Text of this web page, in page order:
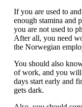
If you are used to
enough stamina and
you are not used to
After all, you need
the Norwegian
You should also
of work, and you will
days start early and
gets dark.